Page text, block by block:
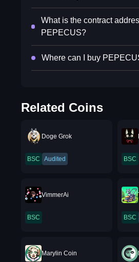
What is the contract
PEPECUS?
Where can I buy
Related Coins
Doge Grok
BSC Audited BSC
VimmerAi
BSC BSC
Marylin Coin